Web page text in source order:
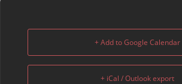
+ Add to Google Calendar
+ iCal / Outlook export